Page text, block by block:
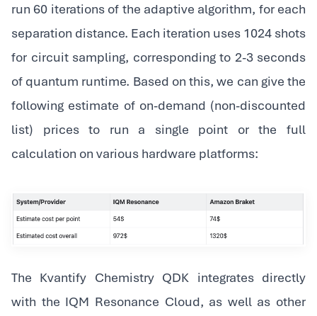
run 60 iterations of the adaptive algorithm, for each
separation distance. Each iteration uses 1024 shots
for circuit sampling, corresponding to 2-3 seconds
of quantum runtime. Based on this, we can give the
following estimate of on-demand (non-discounted
list) prices to run a single point or the full
calculation on various hardware platforms:
The Kvantify Chemistry QDK integrates directly
with the IQM Resonance Cloud, as well as other